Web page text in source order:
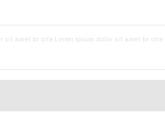
sit amet br cite Lorem ipsum dolor sit amet br